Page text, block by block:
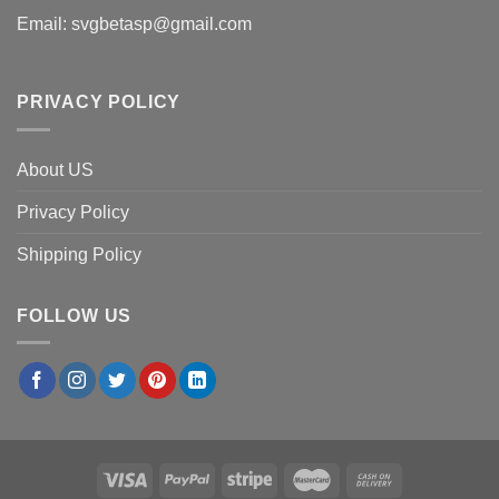
Email: svgbetasp@gmail.com
PRIVACY POLICY
About US
Privacy Policy
Shipping Policy
FOLLOW US